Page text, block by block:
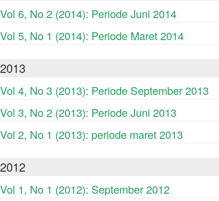
Vol 6, No 2 (2014): Periode Juni 2014
Vol 5, No 1 (2014): Periode Maret 2014
2013
Vol 4, No 3 (2013): Periode September 2013
Vol 3, No 2 (2013): Periode Juni 2013
Vol 2, No 1 (2013): periode maret 2013
2012
Vol 1, No 1 (2012): September 2012